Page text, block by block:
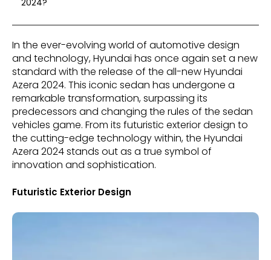
2024?
In the ever-evolving world of automotive design
and technology, Hyundai has once again set a new
standard with the release of the all-new Hyundai
Azera 2024. This iconic sedan has undergone a
remarkable transformation, surpassing its
predecessors and changing the rules of the sedan
vehicles game. From its futuristic exterior design to
the cutting-edge technology within, the Hyundai
Azera 2024 stands out as a true symbol of
innovation and sophistication.
Futuristic Exterior Design